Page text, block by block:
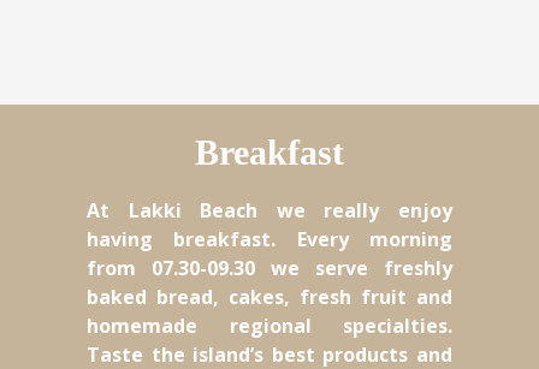
Breakfast
At Lakki Beach we really enjoy
having breakfast. Every morning
from 07.30-09.30 we serve freshly
baked bread, cakes, fresh fruit and
homemade regional specialties.
Taste the island’s best products and